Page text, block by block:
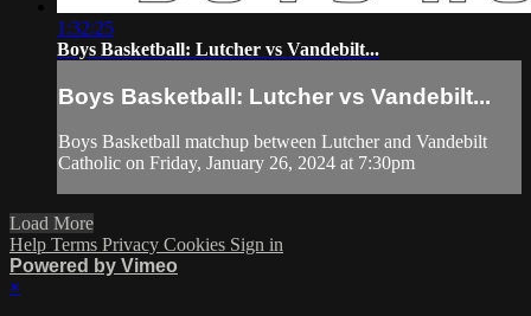
1:32:25
Boys Basketball: Lutcher vs Vandebilt...
Boys Basketball: Lutcher vs Vandebilt...
Boys Basketball matchup between Lutcher and Vandebilt
Catholic on Friday, January 26, 2024 at 7:30pm
Load More
Help Terms Privacy Cookies Sign in
Powered by Vimeo
×